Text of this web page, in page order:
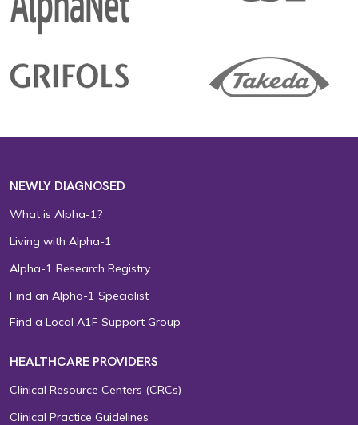
NEWLY DIAGNOSED
What is Alpha-1?
Living with Alpha-1
Alpha-1 Research Registry
Find an Alpha-1 Specialist
Find a Local A1F Support Group
HEALTHCARE PROVIDERS
Clinical Resource Centers (CRCs)
Clinical Practice Guidelines